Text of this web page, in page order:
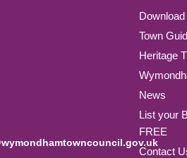
Town
Heritage
News
List your
FREE
Contact